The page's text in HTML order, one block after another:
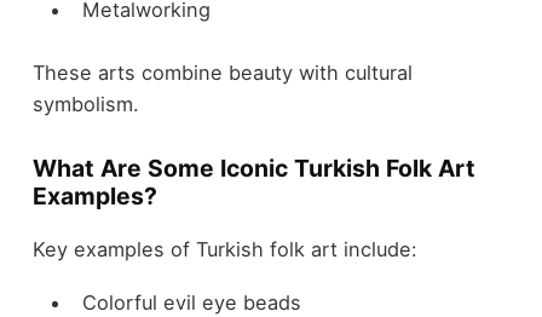
Metalworking
These arts combine beauty with cultural
symbolism.
What Are Some Iconic Turkish Folk Art
Examples?
Key examples of Turkish folk art include:
Colorful evil eye beads